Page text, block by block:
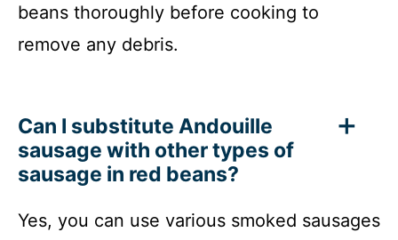
beans thoroughly before cooking to
remove any debris.
Can I substitute Andouille
sausage with other types of
sausage in red beans?
Yes, you can use various smoked sausages